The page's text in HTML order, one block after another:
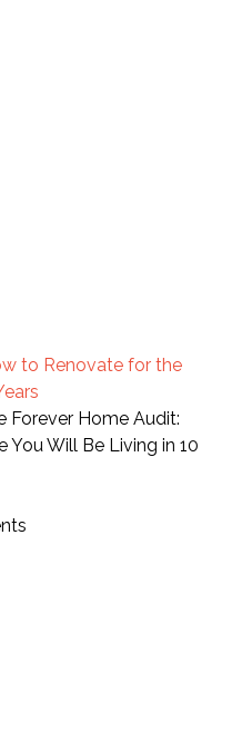
to Renovate for the
Forever Home Audit:
Will Be Living in 10